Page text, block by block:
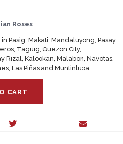
Roses
Pasig, Makati, Mandaluyong, Pasay,
Taguig, Quezon City,
Rizal, Kalookan, Malabon, Navotas,
Las Piñas and Muntinlupa
CART